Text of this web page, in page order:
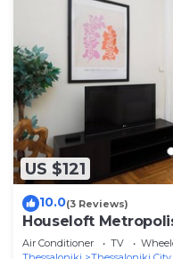
US $121
10.0(3 Reviews)
Houseloft
Air Conditioner TV